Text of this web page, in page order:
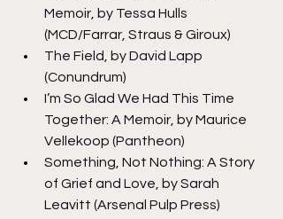
Memoir, by Tessa Hulls
(MCD/Farrar, Straus & Giroux)
The Field, by David Lapp
(Conundrum)
I’m So Glad We Had This Time
Together: A Memoir, by Maurice
Vellekoop (Pantheon)
Something, Not Nothing: A Story
of Grief and Love, by Sarah
Leavitt (Arsenal Pulp Press)